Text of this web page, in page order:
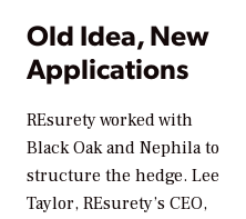
Old Idea, New
Applications
REsurety worked with
Black Oak and Nephila to
structure the hedge. Lee
Taylor, REsurety’s CEO,